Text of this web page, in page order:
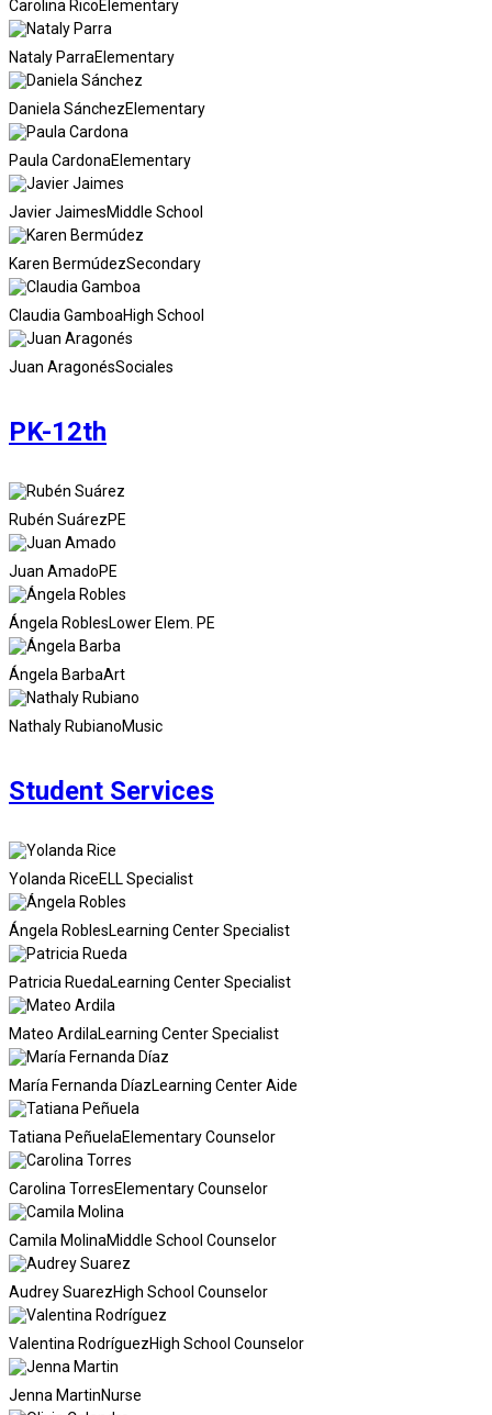
Carolina RicoElementary
Nataly ParraElementary
Daniela SánchezElementary
Paula CardonaElementary
Javier JaimesMiddle School
Karen BermúdezSecondary
Claudia GamboaHigh School
Juan AragonésSociales
PK-12th
Rubén SuárezPE
Juan AmadoPE
Ángela RoblesLower Elem. PE
Ángela BarbaArt
Nathaly RubianoMusic
Student Services
Yolanda RiceELL Specialist
Ángela RoblesLearning Center Specialist
Patricia RuedaLearning Center Specialist
Mateo ArdilaLearning Center Specialist
María Fernanda DíazLearning Center Aide
Tatiana PeñuelaElementary Counselor
Carolina TorresElementary Counselor
Camila MolinaMiddle School Counselor
Audrey SuarezHigh School Counselor
Valentina RodríguezHigh School Counselor
Jenna MartinNurse